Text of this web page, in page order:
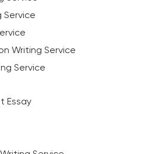
Service
Writing Service
Service
Essay